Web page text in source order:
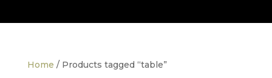
Home / Products tagged “table”